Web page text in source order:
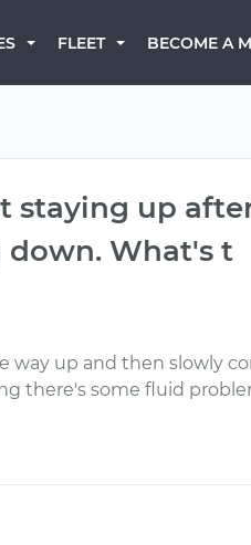
FLEET BECOME A
staying up
What's t
way up and then slowly
there's some fluid